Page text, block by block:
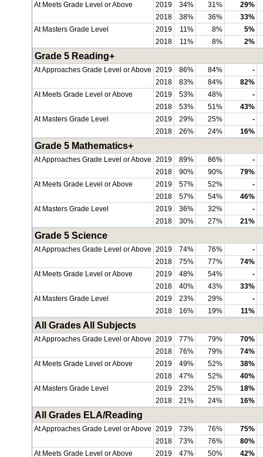
At Meets Grade Level or Above
2019 34% 31%
29%
2018
38% 36%
33%
At Masters Grade Level
2019 11% 8%
5%
2018
11% 8% 2%
Grade 5 Reading+
At Approaches Grade Level or Above 2019 86% 84%
-
2018
83% 84%
82%
At Meets Grade Level or Above
2019 53% 48%
-
2018
53% 51%
43%
At Masters Grade Level
2019 29% 25%
-
2018
26% 24% 16%
Grade 5 Mathematics+
At Approaches Grade Level or Above 2019 89% 86%
-
2018
90% 90%
79%
At Meets Grade Level or Above
2019 57% 52%
-
2018
57% 54%
46%
At Masters Grade Level
2019 36% 32%
-
2018
30% 27% 21%
Grade 5 Science
At Approaches Grade Level or Above 2019 74% 76%
-
2018
75% 77%
74%
At Meets Grade Level or Above
2019 48% 54%
-
2018
40% 43%
33%
At Masters Grade Level
2019 23% 29%
-
2018
16% 19% 11%
All Grades All Subjects
At Approaches Grade Level or Above 2019 77% 79%
70%
2018
76% 79%
74%
At Meets Grade Level or Above
2019 49% 52%
38%
2018
47% 52%
40%
At Masters Grade Level
2019 23% 25%
18%
2018
21% 24% 16%
All Grades ELA/Reading
At Approaches Grade Level or Above 2019 73% 76%
75%
2018
73% 76%
80%
At Meets Grade Level or Above
2019 47% 50%
42%